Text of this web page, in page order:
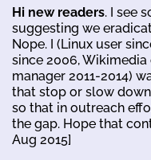
Hi new readers. I see
suggesting we
Nope. I (Linux user
since 2006,
manager 2011-2014)
that stop or slow
so that in outreach
the gap. Hope that
Aug 2015]